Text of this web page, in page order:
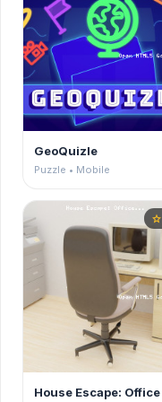
GeoQuizle
Puzzle • Mobile
star
House Escape: Office